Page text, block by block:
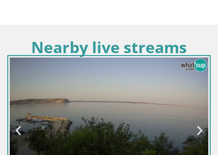
Nearby live streams